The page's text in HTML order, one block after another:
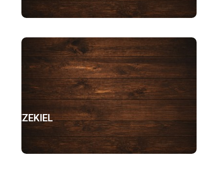
EZEKIEL